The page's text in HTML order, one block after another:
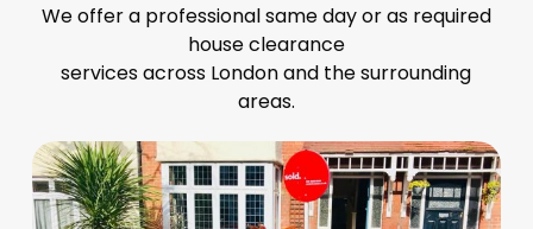
We offer a professional same day or as required
house clearance
services across London and the surrounding
areas.